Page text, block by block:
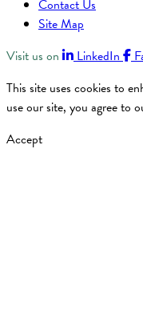
Contact Us
Site Map
Visit us on
LinkedIn
This site uses cookies to
use our site, you agree to
Accept